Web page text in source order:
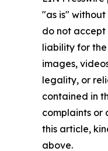
"as is"
do not accept
liability for
images,
legality, or
contained in
complaints or
this article,
above.